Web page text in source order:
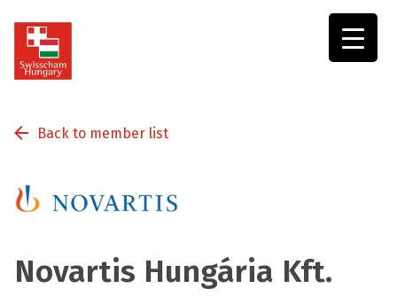
Back to member list
Novartis Hungária Kft.